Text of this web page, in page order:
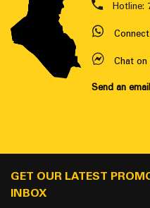
Hotline:
Chat on
Send an email
GET OUR LATEST
INBOX